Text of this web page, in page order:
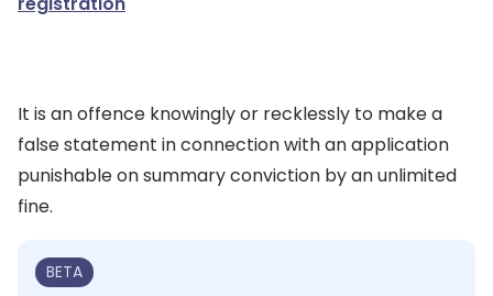
It is an offence knowingly or recklessly to make a
false statement in connection with an application
punishable on summary conviction by an unlimited
fine.
BETA